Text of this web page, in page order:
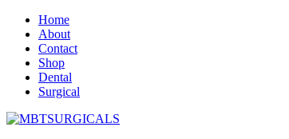
Home
About
Contact
Shop
Dental
Surgical